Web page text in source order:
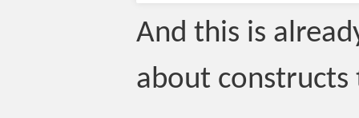
And this is
about